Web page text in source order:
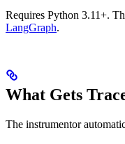
Requires Python 3.11+.
LangGraph.
What Gets
The instrumentor